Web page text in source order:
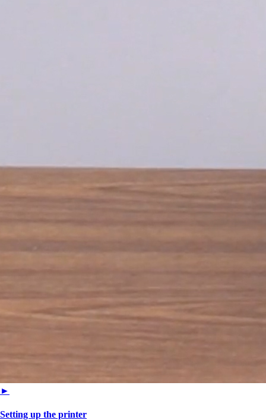
►
Setting up the printer